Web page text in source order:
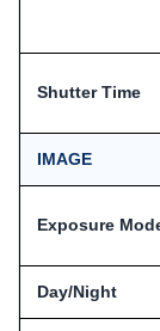
Shutter Time
IMAGE
Exposure
Day/Night